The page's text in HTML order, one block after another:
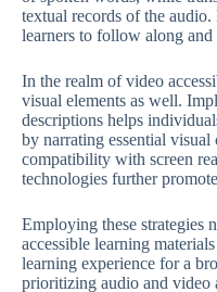
textual records of the
learners to follow along
In the realm of video
visual elements as well.
descriptions helps
by narrating essential
compatibility with screen
technologies further
Employing these strategies
accessible learning
learning experience for a
prioritizing audio and video